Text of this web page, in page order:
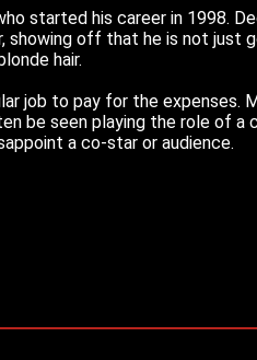
started his career in 1998.
off that he is not just
hair.
job to pay for the
be seen playing the role of
a co-star or audience.